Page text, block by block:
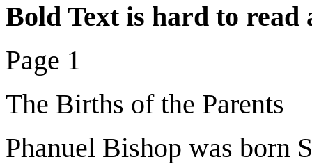
Bold Text is hard to read
Page 1
The Births of the Parents
Phanuel Bishop was born